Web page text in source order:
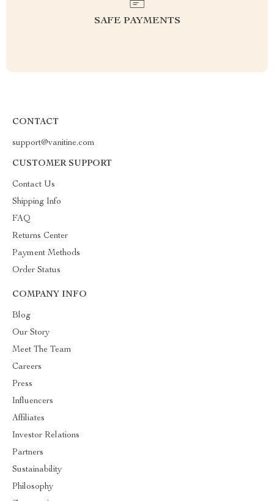
SAFE PAYMENTS
CONTACT
support@vanitine.com
CUSTOMER SUPPORT
Contact Us
Shipping Info
FAQ
Returns Center
Payment Methods
Order Status
COMPANY INFO
Blog
Our Story
Meet The Team
Careers
Press
Influencers
Affiliates
Investor Relations
Partners
Sustainability
Philosophy